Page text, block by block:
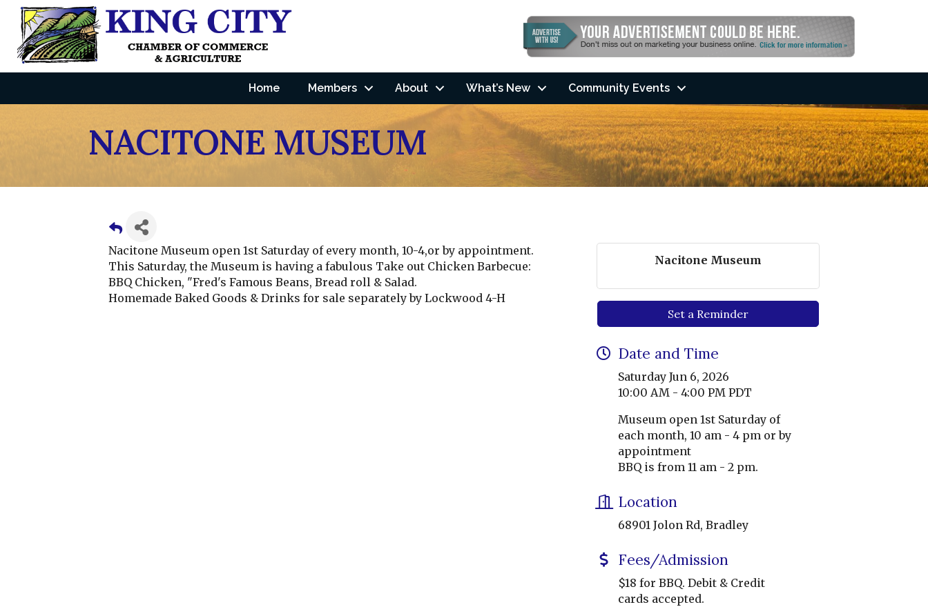
Home Members About What’s New Community Events
NACITONE MUSEUM
Nacitone Museum open 1st Saturday of every month, 10-4,or by appointment.
This Saturday, the Museum is having a fabulous Take out Chicken Barbecue:
BBQ Chicken, "Fred's Famous Beans, Bread roll & Salad.
Homemade Baked Goods & Drinks for sale separately by Lockwood 4-H
Nacitone Museum
Set a Reminder
Date and Time
Saturday Jun 6, 2026
10:00 AM - 4:00 PM PDT
Museum open 1st Saturday of
each month, 10 am - 4 pm or by
appointment
BBQ is from 11 am - 2 pm.
Location
68901 Jolon Rd, Bradley
Fees/Admission
$18 for BBQ. Debit & Credit
cards accepted.